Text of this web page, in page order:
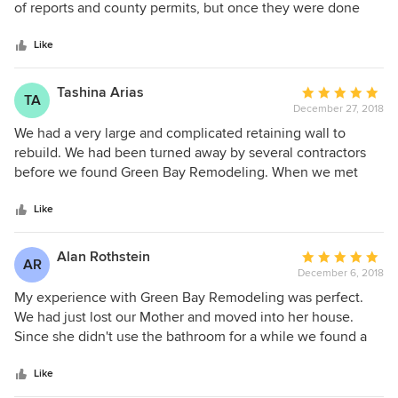
of
of reports and county permits, but once they were done
helpful dealing with an obnoxious neighbor. Very
professional
Like
TA Tashina Arias
Average
rating:
5
out
of
December 27, 2018
We had a very large and complicated retaining wall to
rebuild. We had been turned away by several contractors
before we found Green Bay Remodeling. When we met
knew what was needed and how long it would take to
complete our project. Zack made sure to keep everything
transparent throughout the entire project. We were
informed and consulted at each stage. Zack Llinesky and
his team of highly skilled professionals completed our
project quickly and with respect to our property and our
wishes. We absolutely love our new retaining wall. We
lifetime.
Like
AR Alan Rothstein
Average
rating:
5
out
of
December 6, 2018
My experience with Green Bay Remodeling was perfect.
We had just lost our Mother and moved into her house.
Since she didn't use the bathroom for a while we found a
it. We shopped around and found Bath Fitters was willing to
Like